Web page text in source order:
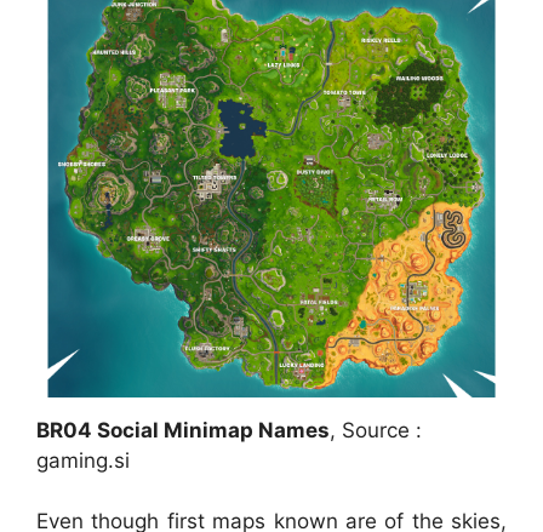
BR04 Social Minimap Names, Source :
gaming.si
Even though first maps known are of the skies,